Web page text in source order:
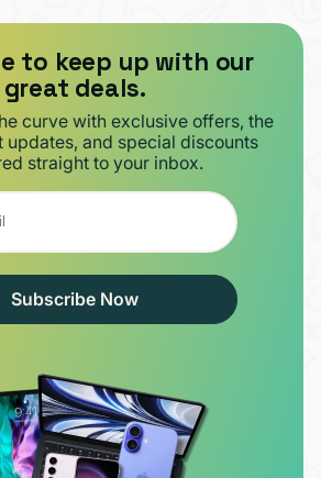
to keep up with our
great deals.
curve with exclusive offers, the
updates, and special discounts
straight to your inbox.
Subscribe Now